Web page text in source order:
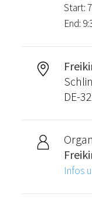
Start:
End:
DE-
Infos